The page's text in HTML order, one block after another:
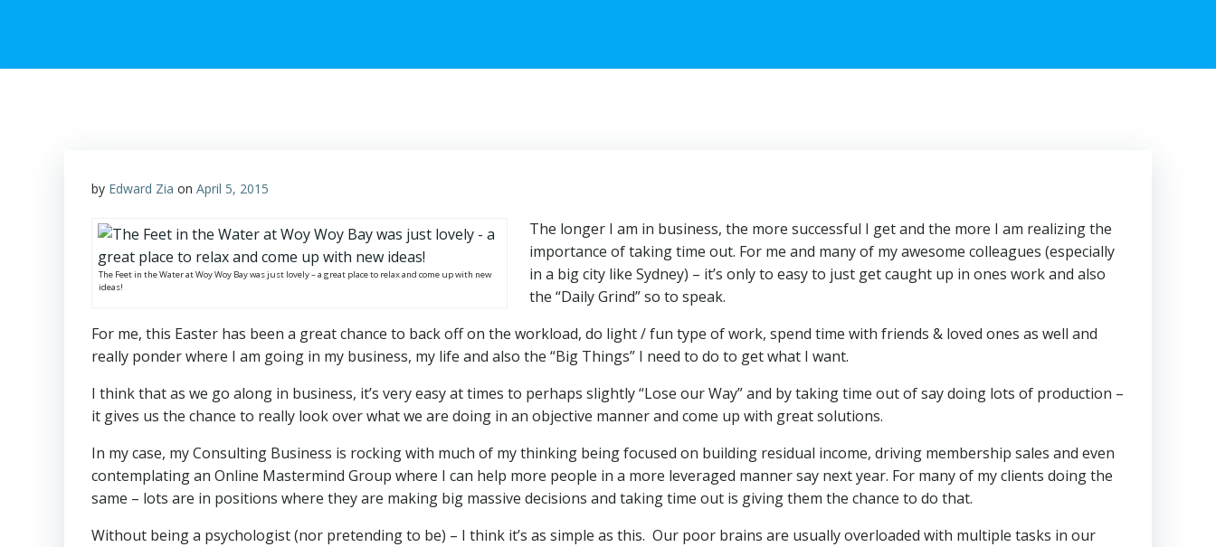
by Edward Zia on April 5, 2015
The Feet in the Water at Woy Woy Bay was just lovely – a great place to relax and come up with new
ideas!
The longer I am in business, the more successful I get and the more I am realizing the
importance of taking time out. For me and many of my awesome colleagues (especially
in a big city like Sydney) – it’s only to easy to just get caught up in ones work and also
the “Daily Grind” so to speak.
For me, this Easter has been a great chance to back off on the workload, do light / fun type of work, spend time with friends & loved ones as well and
really ponder where I am going in my business, my life and also the “Big Things” I need to do to get what I want.
I think that as we go along in business, it’s very easy at times to perhaps slightly “Lose our Way” and by taking time out of say doing lots of production –
it gives us the chance to really look over what we are doing in an objective manner and come up with great solutions.
In my case, my Consulting Business is rocking with much of my thinking being focused on building residual income, driving membership sales and even
contemplating an Online Mastermind Group where I can help more people in a more leveraged manner say next year. For many of my clients doing the
same – lots are in positions where they are making big massive decisions and taking time out is giving them the chance to do that.
Without being a psychologist (nor pretending to be) – I think it’s as simple as this. Our poor brains are usually overloaded with multiple tasks in our